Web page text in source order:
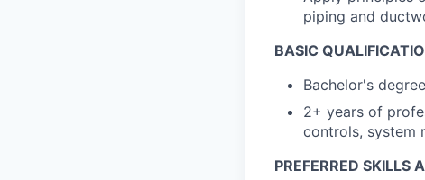
piping and
BASIC
Bachelor's
2+ years of
controls, system
PREFERRED SKILLS